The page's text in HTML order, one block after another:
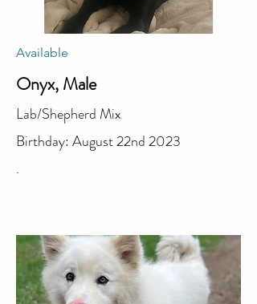
Available
Onyx, Male
Lab/Shepherd Mix
Birthday: August 22nd 2023
.